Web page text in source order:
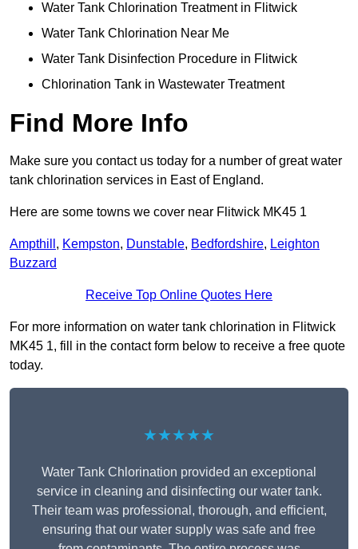
Water Tank Chlorination Treatment in Flitwick
Water Tank Chlorination Near Me
Water Tank Disinfection Procedure in Flitwick
Chlorination Tank in Wastewater Treatment
Find More Info
Make sure you contact us today for a number of great water
tank chlorination services in East of England.
Here are some towns we cover near Flitwick MK45 1
Ampthill , Kempston, Dunstable, Bedfordshire, Leighton
Buzzard
Receive Top Online Quotes Here
For more information on water tank chlorination in Flitwick
MK45 1, fill in the contact form below to receive a free quote
today.
★★★★★
Water Tank Chlorination provided an exceptional
service in cleaning and disinfecting our water tank.
Their team was professional, thorough, and efficient,
ensuring that our water supply was safe and free